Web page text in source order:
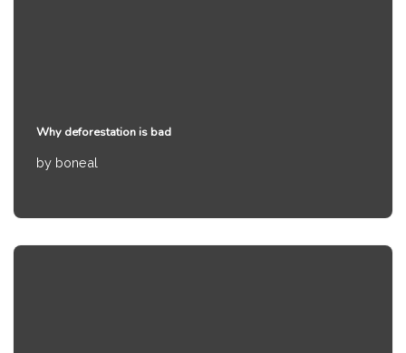
Why deforestation is bad
by boneal